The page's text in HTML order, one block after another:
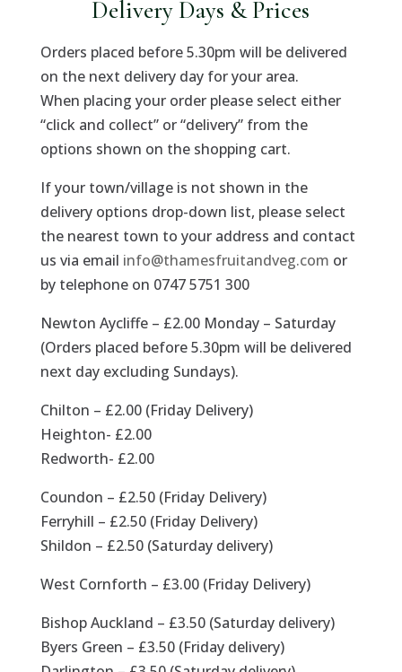
Delivery Days & Prices
Orders placed before 5.30pm will be delivered
on the next delivery day for your area.
When placing your order please select either
“click and collect” or “delivery” from the
options shown on the shopping cart.
If your town/village is not shown in the
delivery options drop-down list, please select
the nearest town to your address and contact
us via email info@thamesfruitandveg.com or
by telephone on 0747 5751 300
Newton Aycliffe – £2.00 Monday – Saturday
(Orders placed before 5.30pm will be delivered
next day excluding Sundays).
Chilton – £2.00 (Friday Delivery)
Heighton- £2.00
Redworth- £2.00
Coundon – £2.50 (Friday Delivery)
Ferryhill – £2.50 (Friday Delivery)
Shildon – £2.50 (Saturday delivery)
West Cornforth – £3.00 (Friday Delivery)
Bishop Auckland – £3.50 (Saturday delivery)
Byers Green – £3.50 (Friday delivery)